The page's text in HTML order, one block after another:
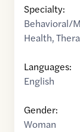
Specialty:
Behavioral/
Health,
Languages:
English
Gender:
Woman